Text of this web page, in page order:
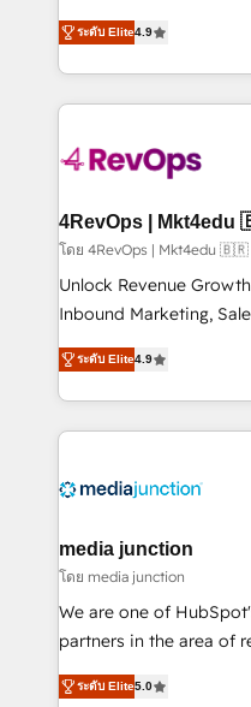
HubSpot experience
Hourly-fee (assigned
requirement). ✔️Helped
far with our HubSpot
Hire an agency that's
HubSpot and willing to
team to simplify the
experience for your
ระดับ Elite4.9
โดย 4RevOps |
Unlock Revenue
Inbound Marketing,
specialize in driving
across industries
and customer success
methodologies. As
offer unparalleled insights. Operating in
Mexico, USA, and
hundred successful operations. Our
rooted in RevOps
training, planning, and
inbound marketing
ระดับ Elite4.9
media junction
โดย media junction
We are one of
partners in the area of
design & development.
implementations for
ระดับ Elite5.0